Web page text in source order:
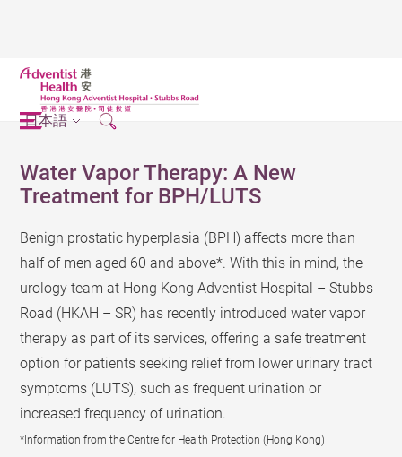
日本語
Water Vapor Therapy: A New
Treatment for BPH/LUTS
Benign prostatic hyperplasia (BPH) affects more than
half of men aged 60 and above*. With this in mind, the
urology team at Hong Kong Adventist Hospital – Stubbs
Road (HKAH – SR) has recently introduced water vapor
therapy as part of its services, offering a safe treatment
option for patients seeking relief from lower urinary tract
symptoms (LUTS), such as frequent urination or
increased frequency of urination.
*Information from the Centre for Health Protection (Hong Kong)